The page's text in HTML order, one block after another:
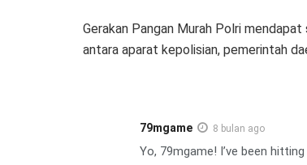
Gerakan Pangan Murah Polri
antara aparat kepolisian, pemerintah
79mgame 8 bulan ago
Yo, 79mgame! I’ve been